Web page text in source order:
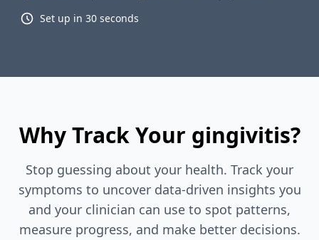
Set up in 30 seconds
Why Track Your gingivitis?
Stop guessing about your health. Track your
symptoms to uncover data-driven insights you
and your clinician can use to spot patterns,
measure progress, and make better decisions.